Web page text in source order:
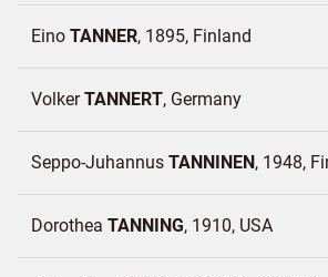
Eino TANNER 1895 Finland
VolkerTANNERT Germany
Seppo-Juhannus TANNINEN 1948
Dorothea TANNING 1910 USA